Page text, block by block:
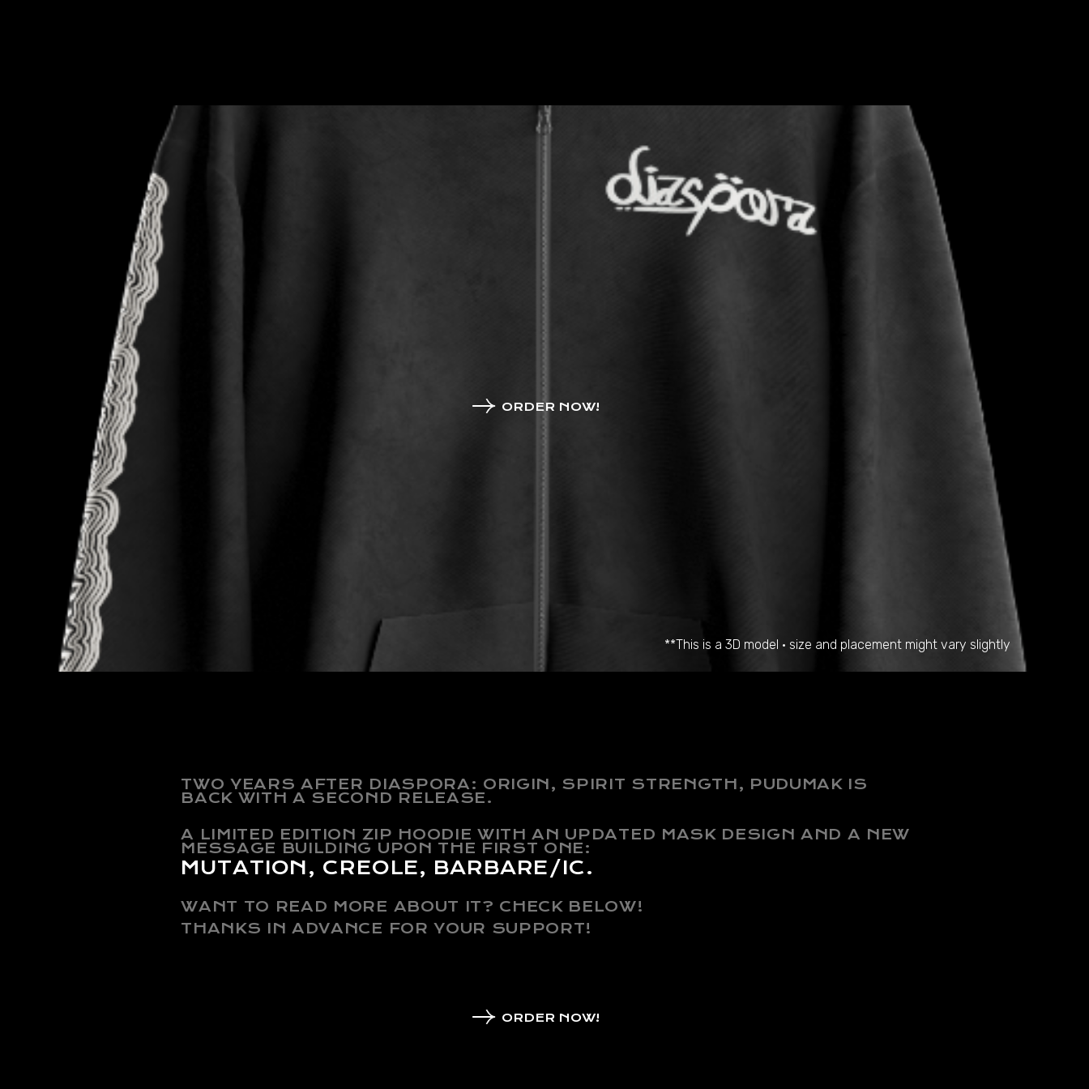
ORDER NOW!
**This is a 3D model • size and placement might vary slightly
TWO YEARS AFTER DIASPORA: ORIGIN, SPIRIT STRENGTH, PUDUMAK IS
BACK WITH A SECOND RELEASE.
A LIMITED EDITION ZIP HOODIE WITH AN UPDATED MASK DESIGN AND A NEW
MESSAGE BUILDING UPON THE FIRST ONE:
MUTATION, CREOLE, BARBARE/IC.
WANT TO READ MORE ABOUT IT? CHECK BELOW!
THANKS IN ADVANCE FOR YOUR SUPPORT!
ORDER NOW!